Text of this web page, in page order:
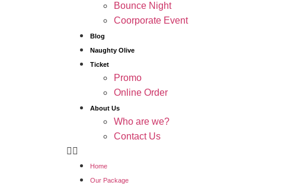
Bounce Night
Coorporate Event
Blog
Naughty Olive
Ticket
Promo
Online Order
About Us
Who are we?
Contact Us
Home
Our Package